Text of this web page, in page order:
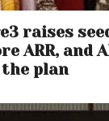
raises
ARR, and
plan